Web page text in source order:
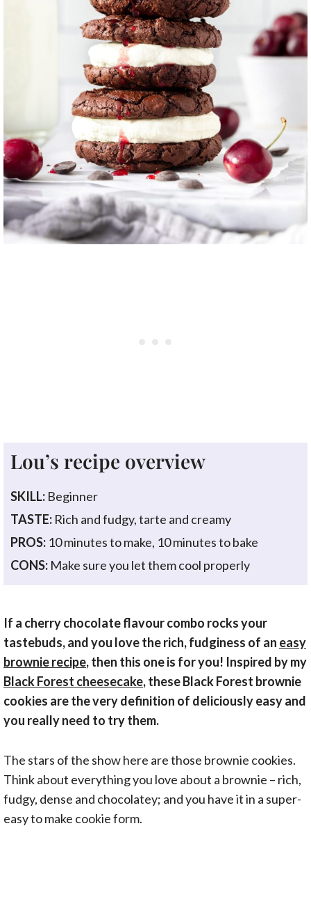
Lou’s recipe overview
SKILL: Beginner
TASTE: Rich and fudgy, tarte and creamy
PROS: 10 minutes to make, 10 minutes to bake
CONS: Make sure you let them cool properly
If a cherry chocolate flavour combo rocks your
tastebuds, and you love the rich, fudginess of an easy
brownie recipe, then this one is for you! Inspired by my
Black Forest cheesecake, these Black Forest brownie
cookies are the very definition of deliciously easy and
you really need to try them.
The stars of the show here are those brownie cookies.
Think about everything you love about a brownie – rich,
fudgy, dense and chocolatey; and you have it in a super-
easy to make cookie form.